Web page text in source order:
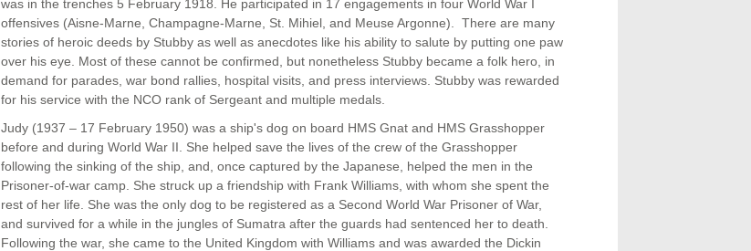
was in the trenches 5 February 1918. He participated in 17 engagements in four World War I
offensives (Aisne-Marne, Champagne-Marne, St. Mihiel, and Meuse Argonne). There are many
stories of heroic deeds by Stubby as well as anecdotes like his ability to salute by putting one paw
over his eye. Most of these cannot be confirmed, but nonetheless Stubby became a folk hero, in
demand for parades, war bond rallies, hospital visits, and press interviews. Stubby was rewarded
for his service with the NCO rank of Sergeant and multiple medals.
Judy (1937 – 17 February 1950) was a ship's dog on board HMS Gnat and HMS Grasshopper
before and during World War II. She helped save the lives of the crew of the Grasshopper
following the sinking of the ship, and, once captured by the Japanese, helped the men in the
Prisoner-of-war camp. She struck up a friendship with Frank Williams, with whom she spent the
rest of her life. She was the only dog to be registered as a Second World War Prisoner of War,
and survived for a while in the jungles of Sumatra after the guards had sentenced her to death.
Following the war, she came to the United Kingdom with Williams and was awarded the Dickin